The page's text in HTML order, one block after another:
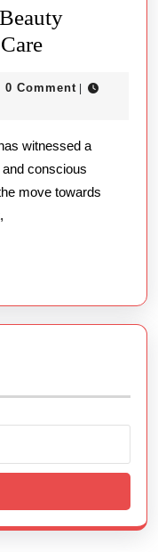
The
of
Beauty
Embracing
Vegan
0 Comment |
witnessed a
conscious
move towards